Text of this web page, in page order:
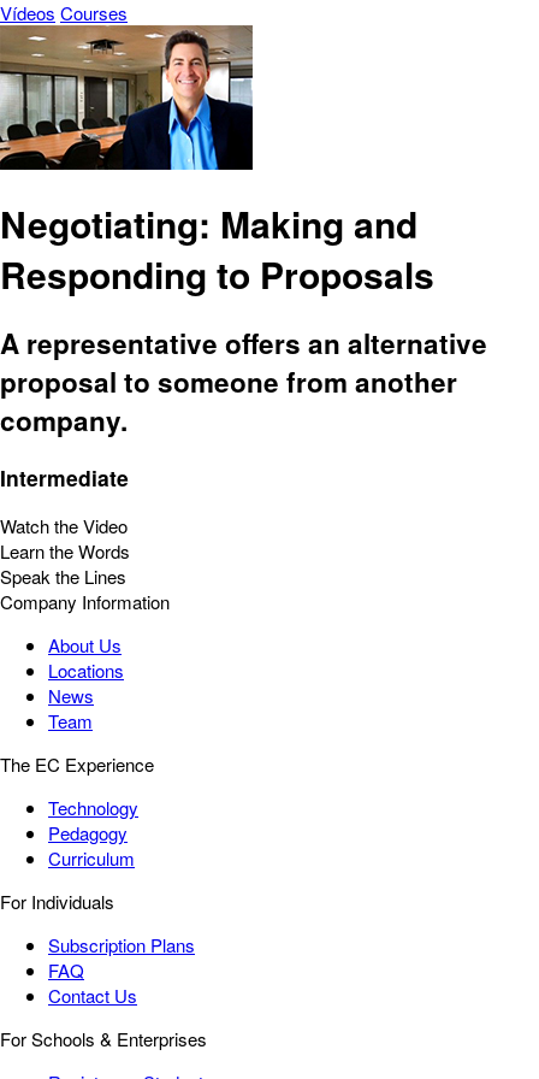
Vídeos Courses
Negotiating: Making and
Responding to Proposals
A representative offers an alternative
proposal to someone from another
company.
Intermediate
Watch the Video
Learn the Words
Speak the Lines
Company Information
About Us
Locations
News
Team
The EC Experience
Technology
Pedagogy
Curriculum
For Individuals
Subscription Plans
FAQ
Contact Us
For Schools & Enterprises